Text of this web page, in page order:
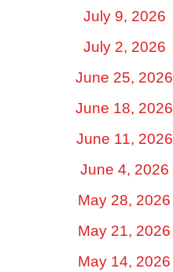
July 9, 2026
July 2, 2026
June 25, 2026
June 18, 2026
June 11, 2026
June 4, 2026
May 28, 2026
May 21, 2026
May 14, 2026